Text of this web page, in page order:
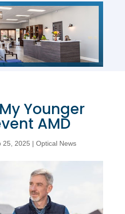
Younger
AMD
25, 2025 | Optical News